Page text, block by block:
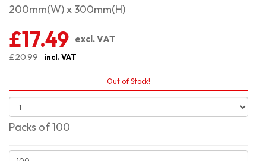
200mm(W) x 300mm(H)
£17.49 excl. VAT
£20.99
incl. VAT
Out of Stock!
Packs of 100